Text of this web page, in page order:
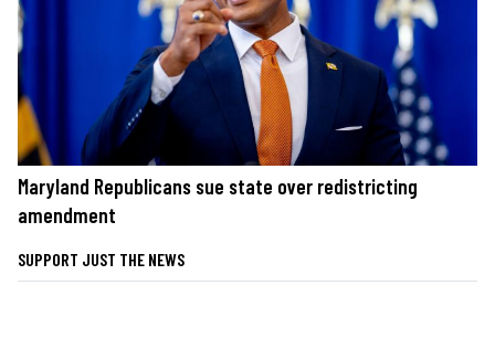
Maryland Republicans sue state over redistricting
amendment
SUPPORT JUST THE NEWS